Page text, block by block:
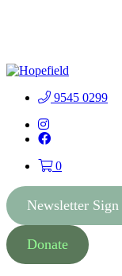
9545 0299
Instagram
Facebook
0
Newsletter
Donate